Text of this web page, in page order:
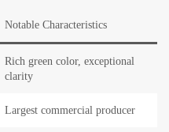
Notable Characteristics
Rich green color, exceptional
clarity
Largest commercial producer